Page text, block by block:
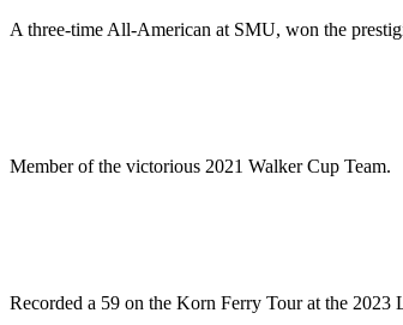
A three-time All-American at SMU, won the
Member of the victorious 2021 Walker Cup Team.
Recorded a 59 on the Korn Ferry Tour at the